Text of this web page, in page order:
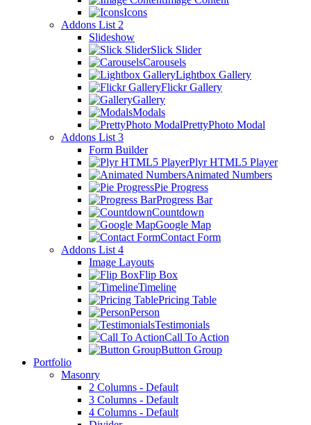
Icons
Addons List 2
Slideshow
Slick Slider
Carousels
Lightbox Gallery
Flickr Gallery
Gallery
Modals
PrettyPhoto Modal
Addons List 3
Form Builder
Plyr HTML5 Player
Animated Numbers
Pie Progress
Progress Bar
Countdown
Google Map
Contact Form
Addons List 4
Image Layouts
Flip Box
Timeline
Pricing Table
Person
Testimonials
Call To Action
Button Group
Portfolio
Masonry
2 Columns - Default
3 Columns - Default
4 Columns - Default